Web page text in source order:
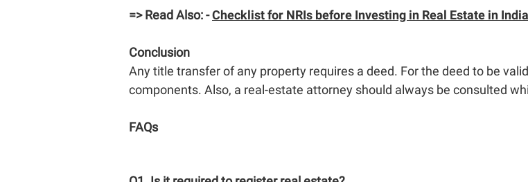
=> Read Also: -Checklist for NRIs before Investing in Real Estate in India
Conclusion
Any title transfer of any property requires a deed. For the deed to be
components. Also, a real-estate attorney should always be consulted
FAQs